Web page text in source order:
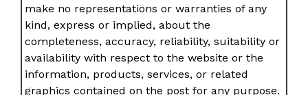
make no representations or warranties of any
kind, express or implied, about the
completeness, accuracy, reliability, suitability or
availability with respect to the website or the
information, products, services, or related
graphics contained on the post for any purpose.